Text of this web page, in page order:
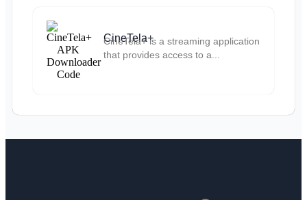
CineTela+
CineTela+ is a streaming application
that provides access to a...